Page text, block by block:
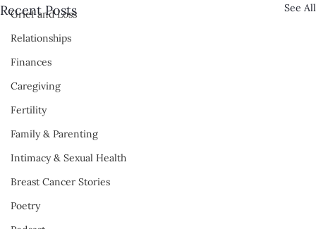
Grief and Loss
Relationships
Finances
Caregiving
Fertility
Family & Parenting
Intimacy & Sexual Health
Breast Cancer Stories
Poetry
Recent Posts See All